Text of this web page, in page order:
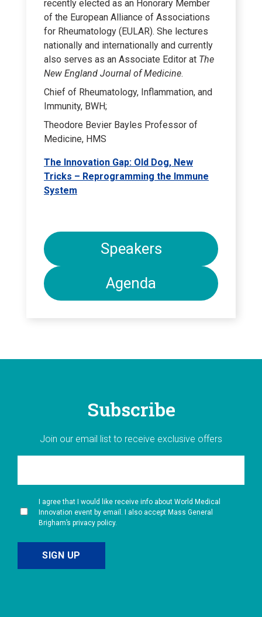
recently elected as an Honorary Member
of the European Alliance of Associations
for Rheumatology (EULAR). She lectures
nationally and internationally and currently
also serves as an Associate Editor at The
New England Journal of Medicine.
Chief of Rheumatology, Inflammation, and
Immunity, BWH;
Theodore Bevier Bayles Professor of
Medicine, HMS
The Innovation Gap: Old Dog, New
Tricks – Reprogramming the Immune
System
Speakers
Agenda
Subscribe
Join our email list to receive exclusive offers
I agree that I would like receive info about World Medical
Innovation event by email. I also accept Mass General
Brigham’s privacy policy.